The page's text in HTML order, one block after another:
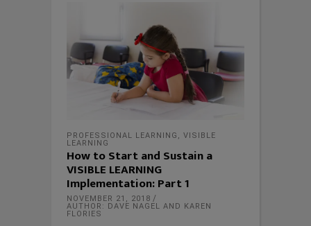
PROFESSIONAL LEARNING , VISIBLE
LEARNING
How to Start and Sustain a
VISIBLE LEARNING
Implementation: Part 1
NOVEMBER 21, 2018
AUTHOR: DAVE NAGEL AND KAREN
FLORIES